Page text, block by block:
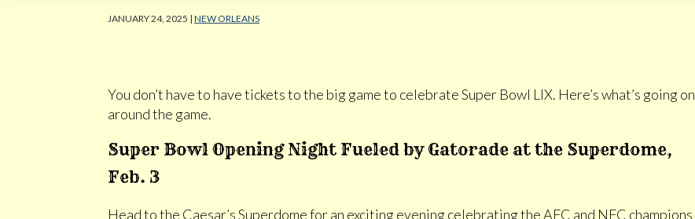
JANUARY 24, 2025 | NEW ORLEANS
You don’t have to have tickets to the big game to celebrate Super Bowl LIX. Here’s what’s going on
around the game.
Super Bowl Opening Night Fueled by Gatorade at the Superdome,
Feb. 3
Head to the Caesar’s Superdome for an exciting evening celebrating the AFC and NFC champions